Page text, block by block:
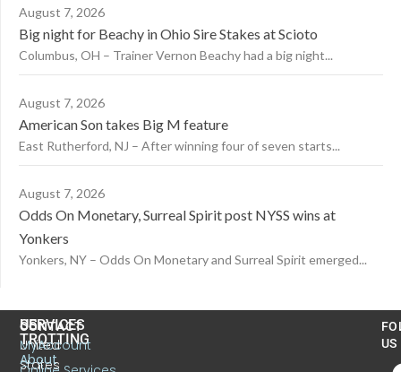
August 7, 2026
Big night for Beachy in Ohio Sire Stakes at Scioto
Columbus, OH – Trainer Vernon Beachy had a big night...
August 7, 2026
American Son takes Big M feature
East Rutherford, NJ – After winning four of seven starts...
August 7, 2026
Odds On Monetary, Surreal Spirit post NYSS wins at
Yonkers
Yonkers, NY – Odds On Monetary and Surreal Spirit emerged...
CONTACT
United
States
US
TROTTING
About
SERVICES
MyAccount
US